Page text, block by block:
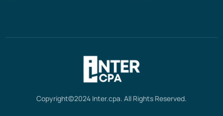
Copyright©2024 Inter.cpa. All Rights Reserved.